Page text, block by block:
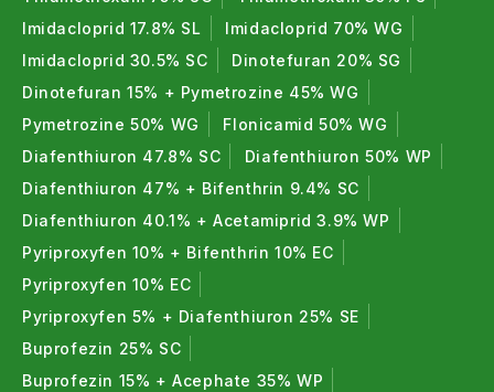
How fast does Emamectin Benzoate 5% SG
work?
Pests stop feeding within a few hoursof spraying. Full
death occurs within 2–4 days. The fast antifeedant
action prevents further crop damage immediately.
Can I mix Emamectin Benzoate 5% SG with
other pesticides?
It is compatible with most insecticides and
fungicides.Avoid mixing with strongly alkaline
products(pH above 9). Always do a small jar test
with any new combination before treating the full
Imidacloprid 17.8% SL
Imidacloprid 70% WG
Imidacloprid 30.5% SC
Dinotefuran 20% SG
Dinotefuran 15% + Pymetrozine 45% WG
Pymetrozine 50% WG
Flonicamid 50% WG
Diafenthiuron 47.8% SC
Diafenthiuron 50% WP
Diafenthiuron 47% + Bifenthrin 9.4% SC
Diafenthiuron 40.1% + Acetamiprid 3.9% WP
Pyriproxyfen 10% + Bifenthrin 10% EC
Pyriproxyfen 10% EC
Pyriproxyfen 5% + Diafenthiuron 25% SE
Buprofezin 25% SC
Buprofezin 15% + Acephate 35% WP